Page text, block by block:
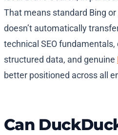
That means standard Bing
doesn’t automatically
technical SEO
structured data, and genuine
better positioned across all
Can